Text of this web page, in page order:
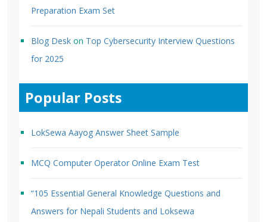
Preparation Exam Set
Blog Desk on Top Cybersecurity Interview Questions
for 2025
Popular Posts
LokSewa Aayog Answer Sheet Sample
MCQ Computer Operator Online Exam Test
“105 Essential General Knowledge Questions and
Answers for Nepali Students and Loksewa